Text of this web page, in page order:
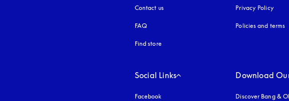
Contact us
FAQ
Find store
Privacy Policy
Policies and terms
Social Links
Facebook
Download
Discover Bang &